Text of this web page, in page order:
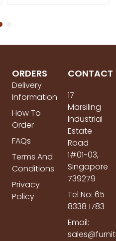
ORDERS
Delivery
Information
How To
Order
FAQs
Terms And
Conditions
Privacy
Policy
CONTACT
17
Marsiling
Industrial
Estate
Road
1#01-03,
Singapore
739279
Tel No: 65
8338 1783
Email: